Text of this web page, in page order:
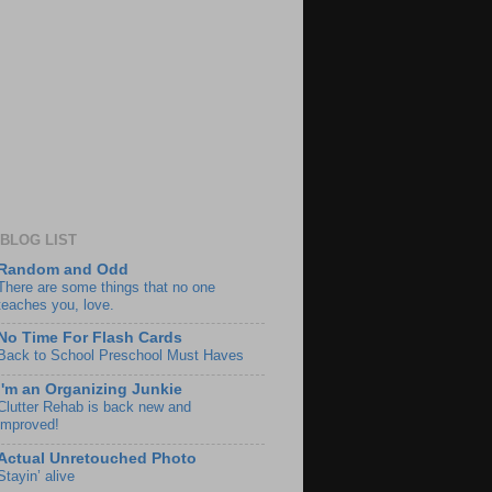
LIST
and Odd
are some things that no one
you, love.
Time For Flash Cards
to School Preschool Must Haves
an Organizing Junkie
Rehab is back new and
Unretouched Photo
alive